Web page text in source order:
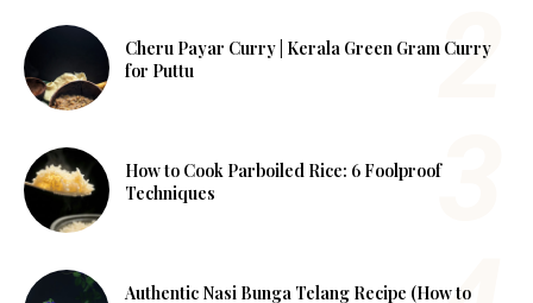
Cheru Payar Curry | Kerala Green Gram Curry
for Puttu
How to Cook Parboiled Rice: 6 Foolproof
Techniques
Authentic Nasi Bunga Telang Recipe (How to